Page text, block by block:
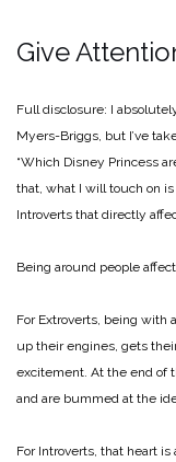
Give
Full disclosure: I
Myers-Briggs, but I’ve
“Which Disney Princess
that, what I will touch on
Introverts that directly
Being around people
For Extroverts, being with
up their engines, gets
excitement. At the end of
and are bummed at the
For Introverts, that heart